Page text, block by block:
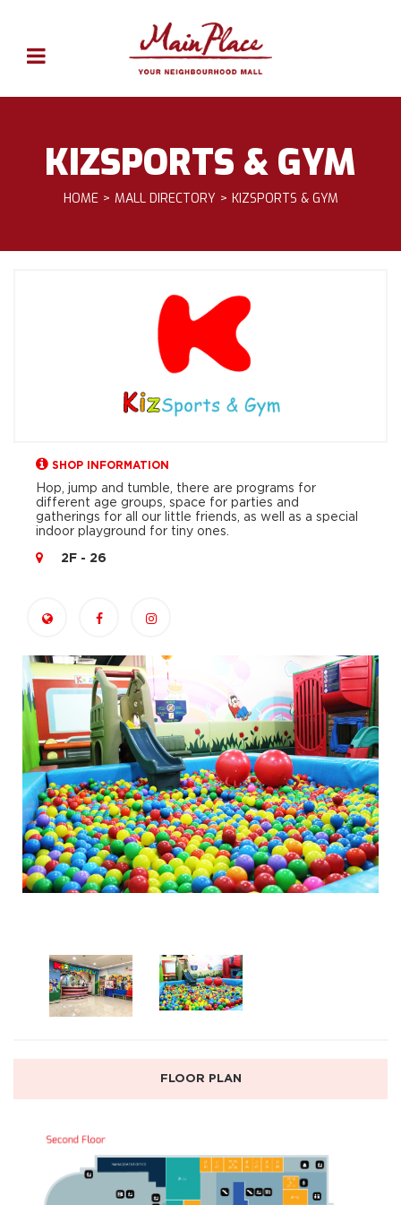
KIZSPORTS & GYM
HOME MALL DIRECTORY KIZSPORTS & GYM
SHOP INFORMATION
Hop, jump and tumble, there are programs for
different age groups, space for parties and
gatherings for all our little friends, as well as a special
indoor playground for tiny ones.
2F - 26
FLOOR PLAN